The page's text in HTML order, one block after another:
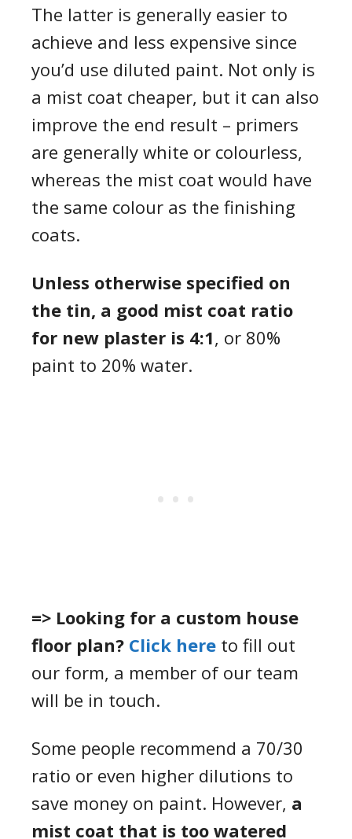
The latter is generally easier to
achieve and less expensive since
you’d use diluted paint. Not only is
a mist coat cheaper, but it can also
improve the end result – primers
are generally white or colourless,
whereas the mist coat would have
the same colour as the finishing
coats.
Unless otherwise specified on
the tin, a good mist coat ratio
for new plaster is 4:1, or 80%
paint to 20% water.
=> Looking for a custom house
floor plan? Click here to fill out
our form, a member of our team
will be in touch.
Some people recommend a 70/30
ratio or even higher dilutions to
save money on paint. However, a
mist coat that is too watered